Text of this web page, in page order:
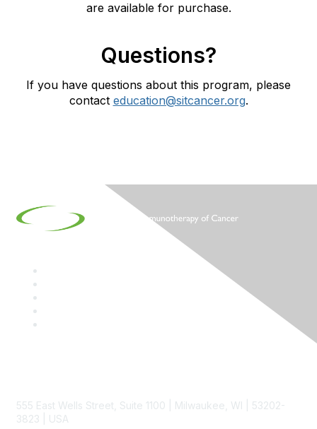
are available for purchase.
Questions?
If you have questions about this program, please
contact education@sitcancer.org.
555 East Wells Street, Suite 1100 | Milwaukee, WI | 53202-
3823 | USA